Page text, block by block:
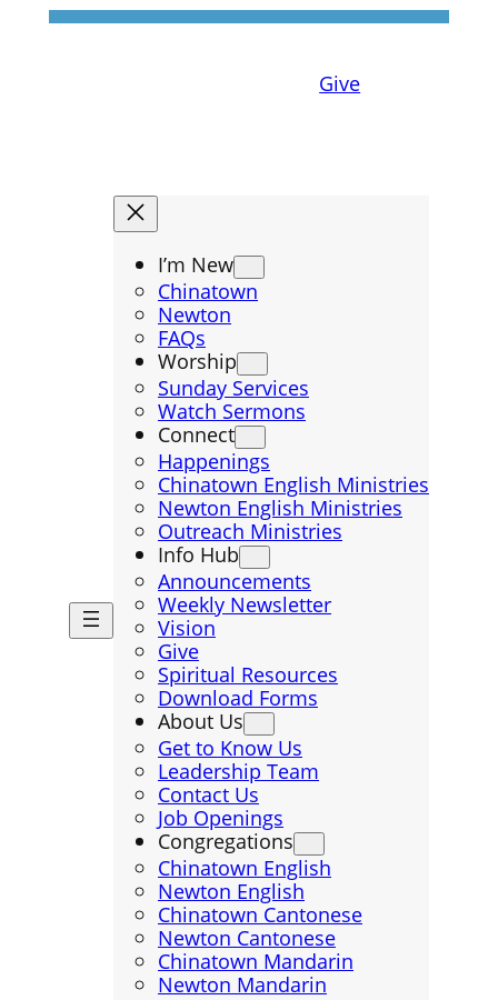
Give
I’m New
Chinatown
Newton
FAQs
Worship
Sunday Services
Watch Sermons
Connect
Happenings
Chinatown English Ministries
Newton English Ministries
Outreach Ministries
Info Hub
Announcements
Weekly Newsletter
Vision
Give
Spiritual Resources
Download Forms
About Us
Get to Know Us
Leadership Team
Contact Us
Job Openings
Congregations
Chinatown English
Newton English
Chinatown Cantonese
Newton Cantonese
Chinatown Mandarin
Newton Mandarin